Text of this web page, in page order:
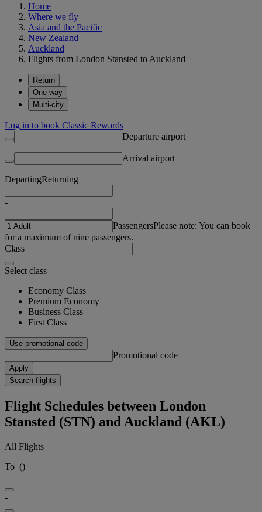
Home
Where we fly
Asia and the Pacific
New Zealand
Auckland
Flights from London Stansted to Auckland
Return
One way
Multi-city
Log in to book Classic Rewards
Departure airport
Arrival airport
DepartingReturning
-
PassengersPlease note: You can book
for a maximum of nine passengers.
Class
Select class
Economy Class
Premium Economy
Business Class
First Class
Use promotional code
Promotional code
Apply
Search flights
Flight Schedules between London
Stansted (STN) and Auckland (AKL)
All Flights
To ()
-